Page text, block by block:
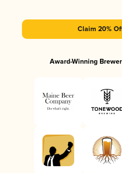
Claim 20%
Award-Winning